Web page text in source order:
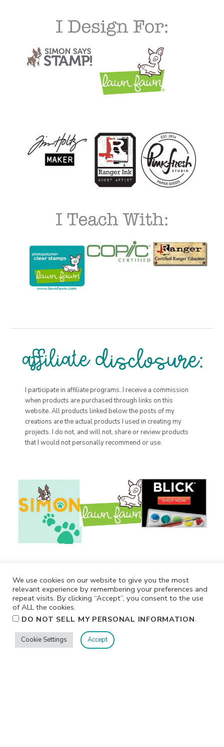
I participate in affiliate programs. I receive a commission
when products are purchased through links on this
website. All products linked below the posts of my
creations are the actual products I used in creating my
projects. I do not, and will not, share or review products
that I would not personally recommend or use.
We use cookies on our website to give you the most
relevant experience by remembering your preferences and
repeat visits. By clicking “Accept”, you consent to the use
of ALL the cookies.
DO NOT SELL MY PERSONAL INFORMATION.
Cookie Settings Accept